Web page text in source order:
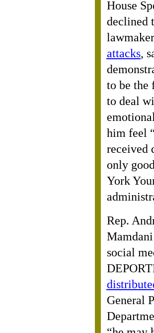
House
declined
attacks,
to be the
to deal
him feel
received
only
York
Rep.
social
General